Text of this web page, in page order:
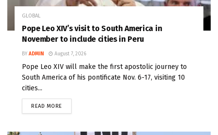
GLOBAL
Pope Leo XIV’s visit to South America in
November to include cities in Peru
BY ADMIN August 7, 2026
Pope Leo XIV will make the first apostolic journey to
South America of his pontificate Nov. 6-17, visiting 10
cities...
READ MORE